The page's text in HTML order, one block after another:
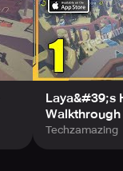
Laya&#39;s
Walkthrough
Techzamazing